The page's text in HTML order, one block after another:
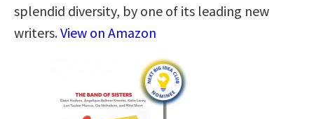
splendid diversity, by one of its leading new
writers.View on Amazon